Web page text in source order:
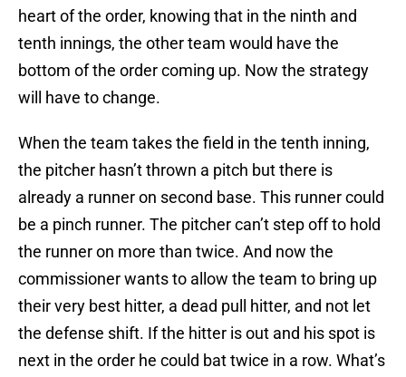
heart of the order, knowing that in the ninth and
tenth innings, the other team would have the
bottom of the order coming up. Now the strategy
will have to change.
When the team takes the field in the tenth inning,
the pitcher hasn’t thrown a pitch but there is
already a runner on second base. This runner could
be a pinch runner. The pitcher can’t step off to hold
the runner on more than twice. And now the
commissioner wants to allow the team to bring up
their very best hitter, a dead pull hitter, and not let
the defense shift. If the hitter is out and his spot is
next in the order he could bat twice in a row. What’s